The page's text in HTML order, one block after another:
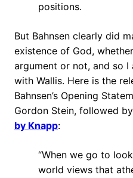
positions.
But Bahnsen clearly did
existence of God,
argument or not, and so
with Wallis. Here is the
Bahnsen’s Opening
Gordon Stein, followed
by Knapp:
“When we go to
world views that